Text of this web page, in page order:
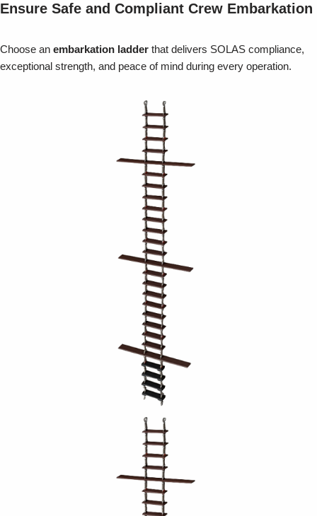
Ensure Safe and Compliant Crew Embarkation
Choose an embarkation ladder that delivers SOLAS compliance,
exceptional strength, and peace of mind during every operation.